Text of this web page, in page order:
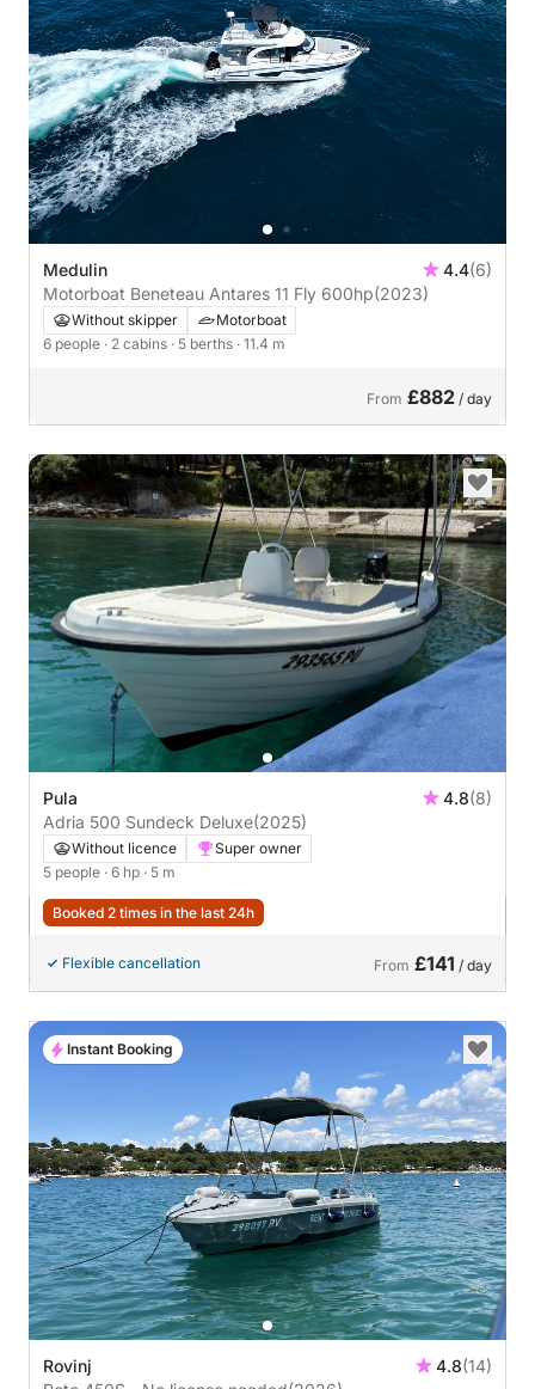
Medulin 4.4(6)
Motorboat Beneteau Antares 11 Fly 600hp(2023)
Without skipper
Motorboat
6 people · 2 cabins · 5 berths · 11.4 m
From £882 / day
Pula 4.8(8)
Adria 500 Sundeck Deluxe(2025)
Without licence
Super owner
5 people · 6 hp · 5 m
Booked 2 times in the last 24h
Flexible cancellation From £141 / day
Rovinj 4.8(14)
Instant Booking